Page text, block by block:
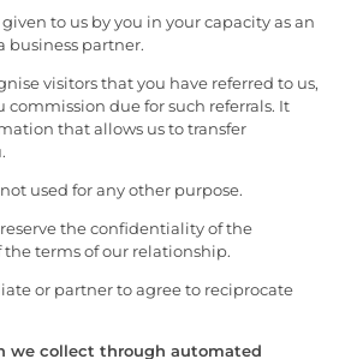
to us by you in your capacity as an
business partner.
visitors that you have referred to us,
commission due for such referrals. It
that allows us to transfer
used for any other purpose.
the confidentiality of the
terms of our relationship.
or partner to agree to reciprocate
we collect through automated